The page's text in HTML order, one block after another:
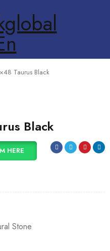
Taurus Black
Black
HERE
Stone